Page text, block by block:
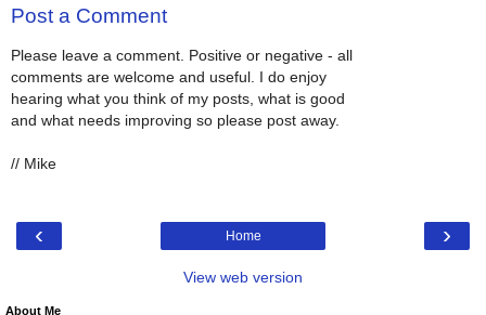
Post a Comment
Please leave a comment. Positive or negative - all
comments are welcome and useful. I do enjoy
hearing what you think of my posts, what is good
and what needs improving so please post away.
// Mike
‹ ›
Home
View web version
About Me